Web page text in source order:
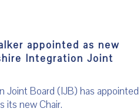
appointed as new
Integration Joint
Joint Board (IJB) has appointed
its new Chair.